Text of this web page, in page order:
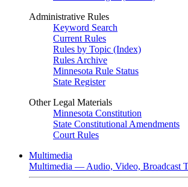
Administrative Rules
Keyword Search
Current Rules
Rules by Topic (Index)
Rules Archive
Minnesota Rule Status
State Register
Other Legal Materials
Minnesota Constitution
State Constitutional Amendments
Court Rules
Multimedia
Multimedia — Audio, Video, Broadcast